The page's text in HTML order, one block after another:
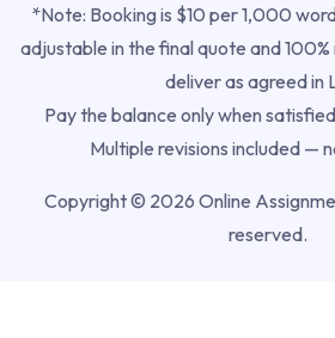
*Note: Booking is $10 per 1,000
adjustable in the final quote and
deliver as agreed in
Pay the balance only when
Multiple revisions included —
Copyright © 2026 Online
reserved.